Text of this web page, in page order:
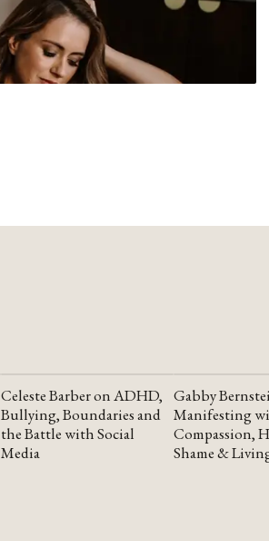
YOUTUBE
Celeste Barber on ADHD,
Bullying, Boundaries and
the Battle with Social
Media
YOUTUBE
Gabby
Manifesting
Compassion,
Shame &